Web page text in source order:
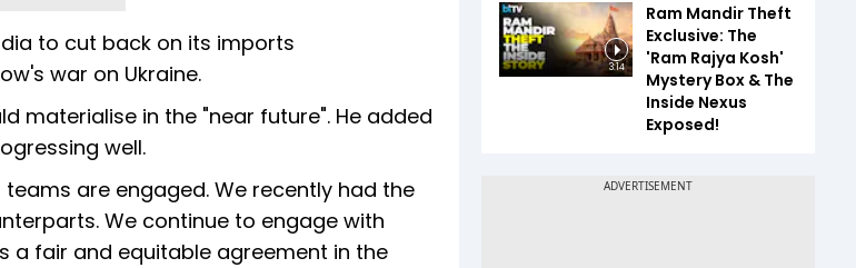
to cut back on its imports
war on Ukraine.
materialise in the "near future". He added
well.
are engaged. We recently had the
We continue to engage with
a fair and equitable agreement in the
3:14
Ram Mandir Theft
Exclusive: The
'Ram Rajya Kosh'
Mystery Box & The
Inside Nexus
Exposed!